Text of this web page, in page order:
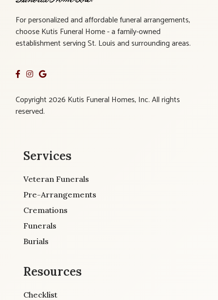
For personalized and affordable funeral arrangements,
choose Kutis Funeral Home - a family-owned
establishment serving St. Louis and surrounding areas.
Copyright 2026 Kutis Funeral Homes, Inc. All rights
reserved.
Services
Veteran Funerals
Pre-Arrangements
Cremations
Funerals
Burials
Resources
Checklist